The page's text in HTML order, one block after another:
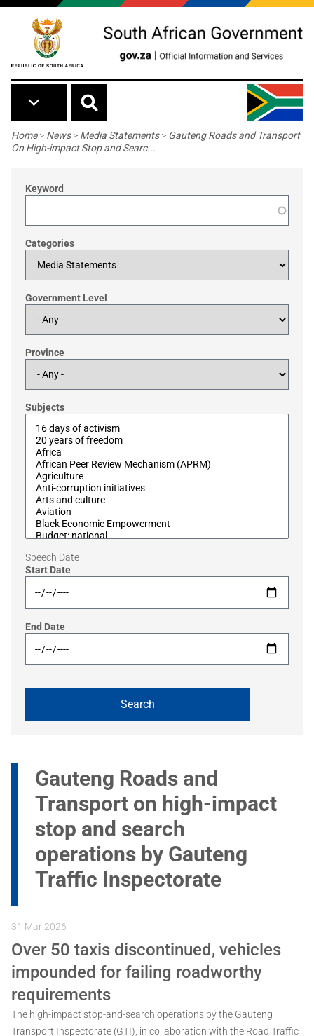
Skip to main content
Breadcrumb
Home> News> Media Statements> Gauteng Roads and Transport
On High-impact Stop and Searc...
Keyword
Categories
Government Level
Province
Subjects
Speech Date
Start Date
End Date
Gauteng Roads and
Transport on high-impact
stop and search
operations by Gauteng
Traffic Inspectorate
31 Mar 2026
Over 50 taxis discontinued, vehicles
impounded for failing roadworthy
requirements
The high-impact stop-and-search operations by the Gauteng
Transport Inspectorate (GTI), in collaboration with the Road Traffic